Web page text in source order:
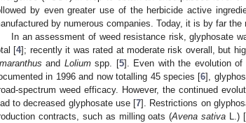
by even greater use of the herbicide active
by numerous companies. Today, it is by far
In an assessment of weed resistance risk, glyphosate
[4]; recently it was rated at moderate risk overall, but
and Loliumspp. [5]. Even with the evolution of
in 1996 and now totalling 45 species [6],
spectrum weed efficacy. However, the continued
to decreased glyphosate use [7]. Restrictions on
contracts, such as milling oats (Avena sativa L.) [